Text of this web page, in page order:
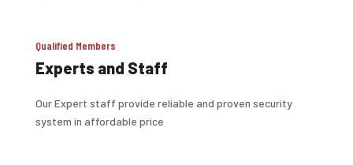
Qualified Members
Experts and Staff
Our Expert staff provide reliable and proven security
system in affordable price